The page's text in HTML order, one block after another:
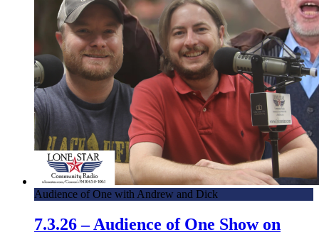
Audience of One with Andrew and Dick
7.3.26 – Audience of One Show on